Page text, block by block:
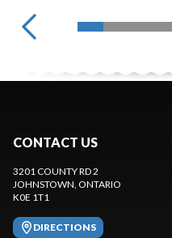
CONTACT US
3201 COUNTY RD 2
JOHNSTOWN , ONTARIO
K0E 1T1
DIRECTIONS